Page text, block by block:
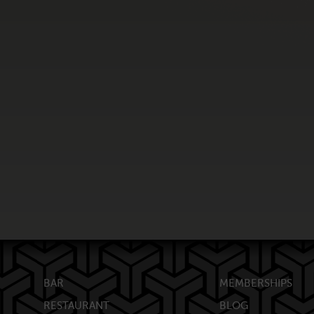
BAR
RESTAURANT
MEMBERSHIPS
BLOG